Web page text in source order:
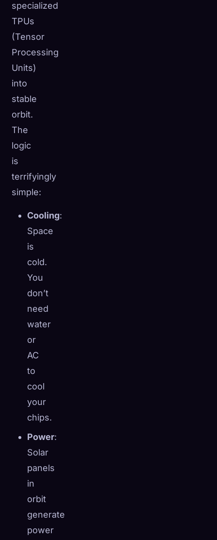
specialized
TPUs
(Tensor
Processing
Units)
into
stable
orbit.
The
logic
is
terrifyingly
simple:
Cooling:
Space
is
cold.
You
don’t
need
water
or
AC
to
cool
your
chips.
Power:
Solar
panels
in
orbit
generate
power